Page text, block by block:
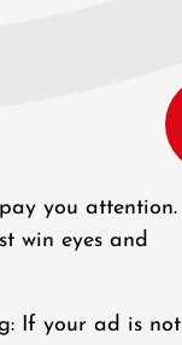
you attention.
win eyes and
If your ad is not